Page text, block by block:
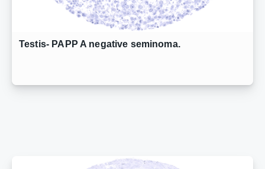
Testis- PAPP A negative seminoma.